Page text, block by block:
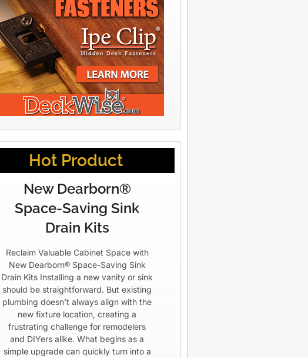
Hot Product
New Dearborn®
Space-Saving Sink
Drain Kits
Reclaim Valuable Cabinet Space with
New Dearborn® Space-Saving Sink
Drain Kits Installing a new vanity or sink
should be straightforward. But existing
plumbing doesn’t always align with the
new fixture location, creating a
frustrating challenge for remodelers
and DIYers alike. What begins as a
simple upgrade can quickly turn into a